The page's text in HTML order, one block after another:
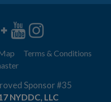
Terms & Conditions
Sponsor #35
NYDDC, LLC